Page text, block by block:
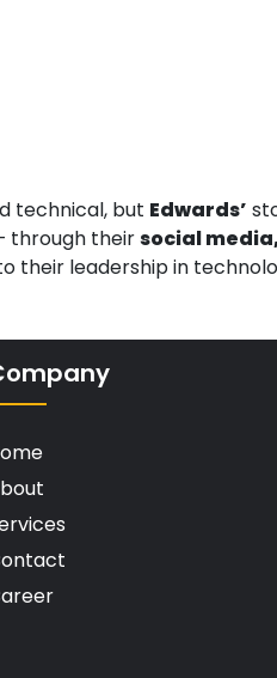
technical, but Edwards’
through theirsocial media,
their leadership in